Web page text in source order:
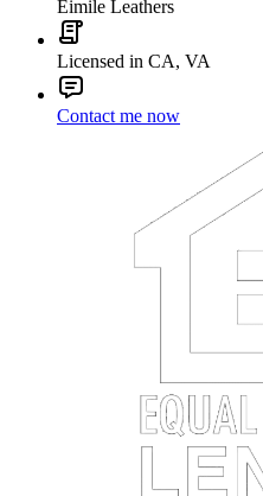
Eimile Leathers
Licensed in CA, VA
Contact me now